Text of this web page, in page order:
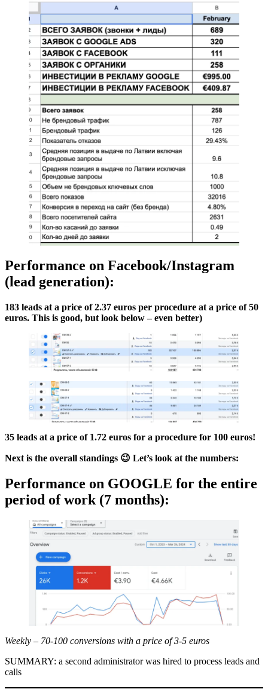
Performance on Facebook/Instagram
(lead generation):
183 leads at a price of 2.37 euros per procedure at a price of 50
euros. This is good, but look below – even better)
35 leads at a price of 1.72 euros for a procedure for 100 euros!
Next is the overall standings 😉 Let’s look at the numbers:
Performance on GOOGLE for the entire
period of work (7 months):
Weekly – 70-100 conversions with a price of 3-5 euros
SUMMARY: a second administrator was hired to process leads and
calls